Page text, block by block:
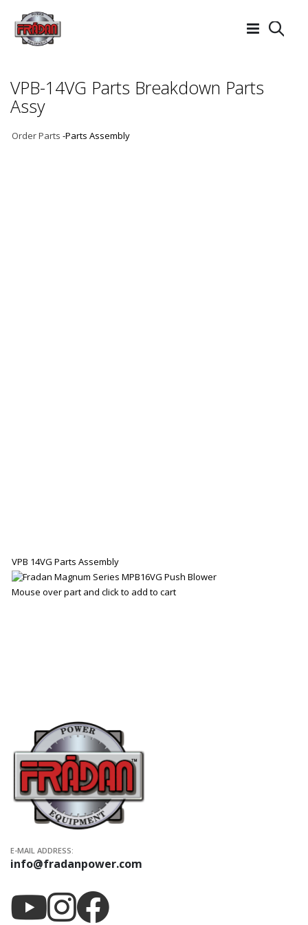
VPB-14VG Parts Breakdown Parts
Assy
Order Parts -Parts Assembly
VPB 14VG Parts Assembly
Mouse over part and click to add to cart
E-MAIL ADDRESS:
info@fradanpower.com